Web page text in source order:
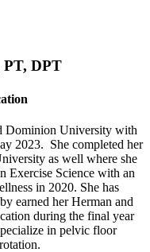
PT, DPT
Dominion University with
2023. She completed her
as well where she
Exercise Science with an
in 2020. She has
earned her Herman and
during the final year
in pelvic floor